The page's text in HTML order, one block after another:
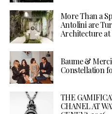
More Than a
Antolini are
Architecture at
Baume &
Constellation
THE
CHANEL AT